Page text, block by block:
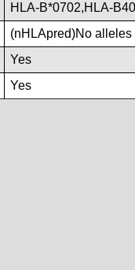
HLA-B*0702,HLA-
(nHLApred)No
Yes
Yes